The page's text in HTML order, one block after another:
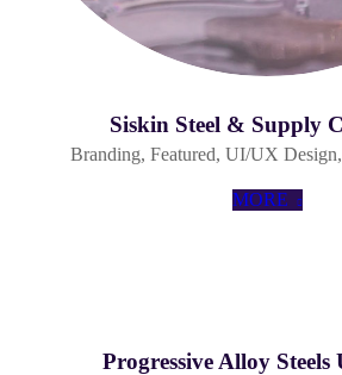
Siskin Steel & Supply
Branding, Featured, UI/UX Design,
MORE
Progressive Alloy Steels